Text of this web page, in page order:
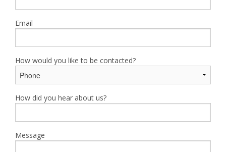
Email
How would you like to be contacted?
How did you hear about us?
Message